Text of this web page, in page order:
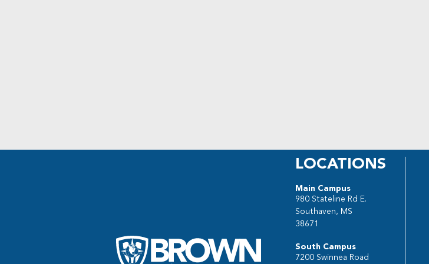
LOCATIONS
Main Campus
980 Stateline Rd E.
Southaven, MS
38671
South Campus
7200 Swinnea Road